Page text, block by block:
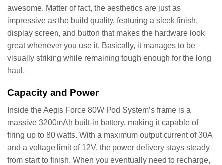
awesome. Matter of fact, the aesthetics are just as
impressive as the build quality, featuring a sleek finish,
display screen, and button that makes the hardware look
great whenever you use it. Basically, it manages to be
visually striking while remaining tough enough for the long
haul.
Capacity and Power
Inside the Aegis Force 80W Pod System’s frame is a
massive 3200mAh built-in battery, making it capable of
firing up to 80 watts. With a maximum output current of 30A
and a voltage limit of 12V, the power delivery stays steady
from start to finish. When you eventually need to recharge,